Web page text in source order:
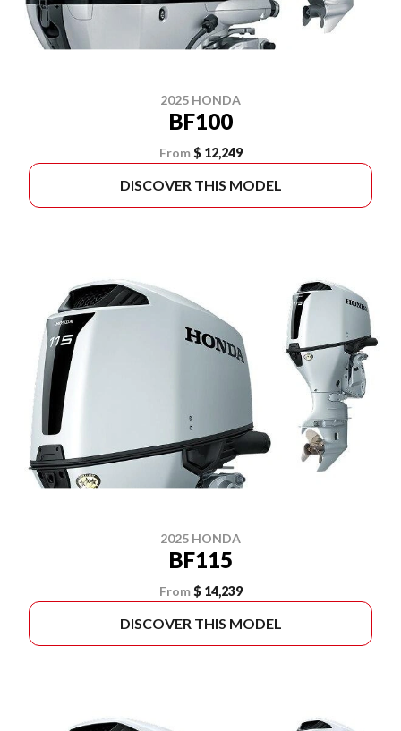
2025 HONDA
BF100
From $ 12,249
DISCOVER THIS MODEL
2025 HONDA
BF115
From $ 14,239
DISCOVER THIS MODEL